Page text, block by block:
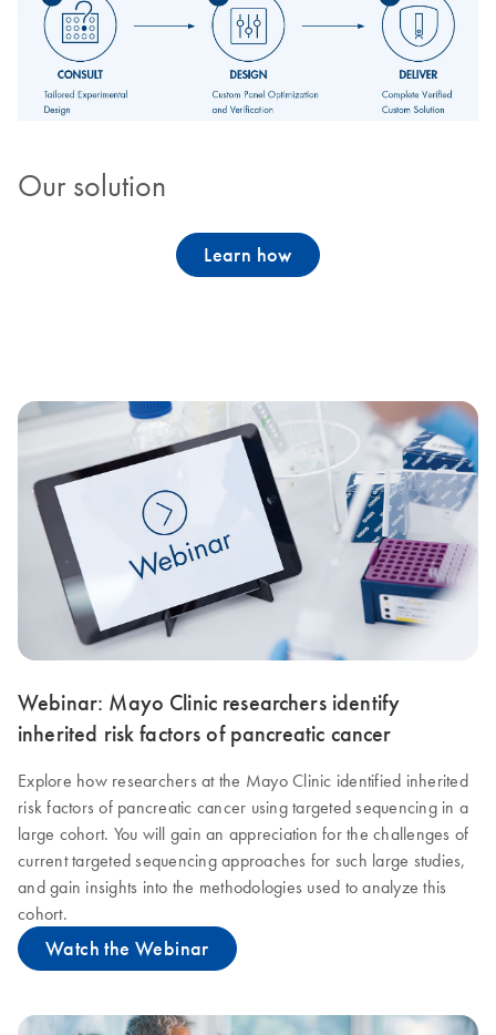
Our solution
Learn how
Webinar: Mayo Clinic researchers identify
inherited risk factors of pancreatic cancer
Explore how researchers at the Mayo Clinic identified inherited
risk factors of pancreatic cancer using targeted sequencing in a
large cohort. You will gain an appreciation for the challenges of
current targeted sequencing approaches for such large studies,
and gain insights into the methodologies used to analyze this
cohort.
Watch the Webinar